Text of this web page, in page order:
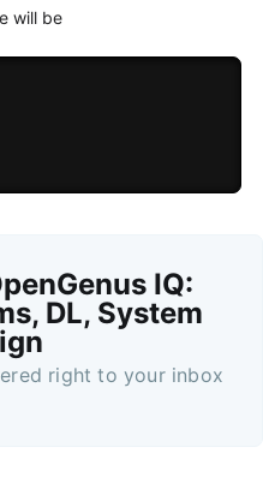
will be
IQ:
DL, System
right to your inbox